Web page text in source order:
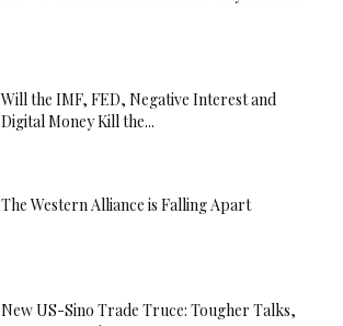
Will the IMF, FED, Negative Interest and
Digital Money Kill the...
The Western Alliance is Falling Apart
New US-Sino Trade Truce: Tougher Talks,